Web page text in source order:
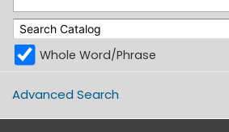
Whole Word/Phrase
Advanced Search